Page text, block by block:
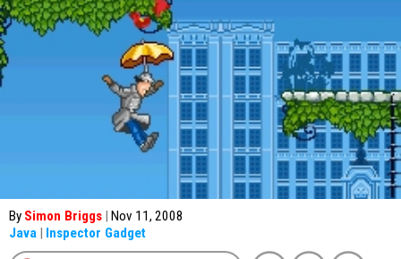
By Simon Briggs | Nov 11, 2008
Java | Inspector Gadget